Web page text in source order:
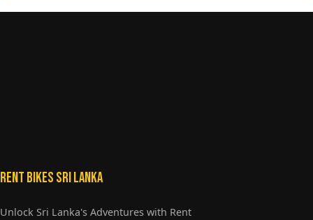
Rent Bikes Sri Lanka
Unlock Sri Lanka's Adventures with Rent